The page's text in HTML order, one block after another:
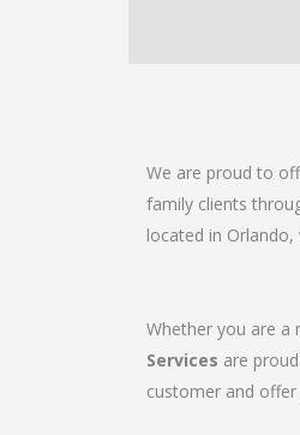
We are proud to
family clients
located in Orlando,
Whether you are a
Services are
customer and offer